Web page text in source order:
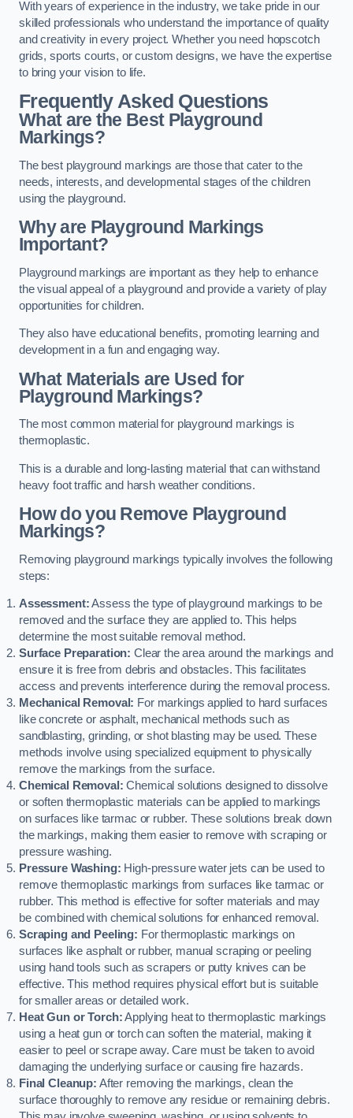
With years of experience in the industry, we take pride in our
skilled professionals who understand the importance of quality
and creativity in every project. Whether you need hopscotch
grids, sports courts, or custom designs, we have the expertise
to bring your vision to life.
Frequently Asked Questions
What are the Best Playground
Markings?
The best playground markings are those that cater to the
needs, interests, and developmental stages of the children
using the playground.
Why are Playground Markings
Important?
Playground markings are important as they help to enhance
the visual appeal of a playground and provide a variety of play
opportunities for children.
They also have educational benefits, promoting learning and
development in a fun and engaging way.
What Materials are Used for
Playground Markings?
The most common material for playground markings is
thermoplastic.
This is a durable and long-lasting material that can withstand
heavy foot traffic and harsh weather conditions.
How do you Remove Playground
Markings?
Removing playground markings typically involves the following
steps:
Assessment:Assess the type of playground markings to be
removed and the surface they are applied to. This helps
determine the most suitable removal method.
Surface Preparation: Clear the area around the markings and
ensure it is free from debris and obstacles. This facilitates
access and prevents interference during the removal process.
Mechanical Removal: For markings applied to hard surfaces
like concrete or asphalt, mechanical methods such as
sandblasting, grinding, or shot blasting may be used. These
methods involve using specialized equipment to physically
remove the markings from the surface.
Chemical Removal: Chemical solutions designed to dissolve
or soften thermoplastic materials can be applied to markings
on surfaces like tarmac or rubber. These solutions break down
the markings, making them easier to remove with scraping or
pressure washing.
Pressure Washing: High-pressure water jets can be used to
remove thermoplastic markings from surfaces like tarmac or
rubber. This method is effective for softer materials and may
be combined with chemical solutions for enhanced removal.
Scraping and Peeling: For thermoplastic markings on
surfaces like asphalt or rubber, manual scraping or peeling
using hand tools such as scrapers or putty knives can be
effective. This method requires physical effort but is suitable
for smaller areas or detailed work.
Heat Gun or Torch:Applying heat to thermoplastic markings
using a heat gun or torch can soften the material, making it
easier to peel or scrape away. Care must be taken to avoid
damaging the underlying surface or causing fire hazards.
Final Cleanup: After removing the markings, clean the
surface thoroughly to remove any residue or remaining debris.